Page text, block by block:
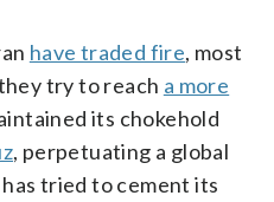
have traded fire, most
try to reach a more
its chokehold
, perpetuating a global
tried to cement its